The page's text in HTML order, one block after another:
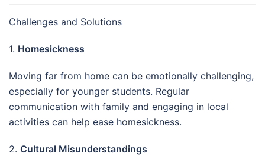
Challenges and Solutions
1. Homesickness
Moving far from home can be emotionally challenging,
especially for younger students. Regular
communication with family and engaging in local
activities can help ease homesickness.
2. Cultural Misunderstandings